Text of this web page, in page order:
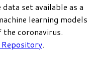
set available as a
learning models
the coronavirus.
Repository.